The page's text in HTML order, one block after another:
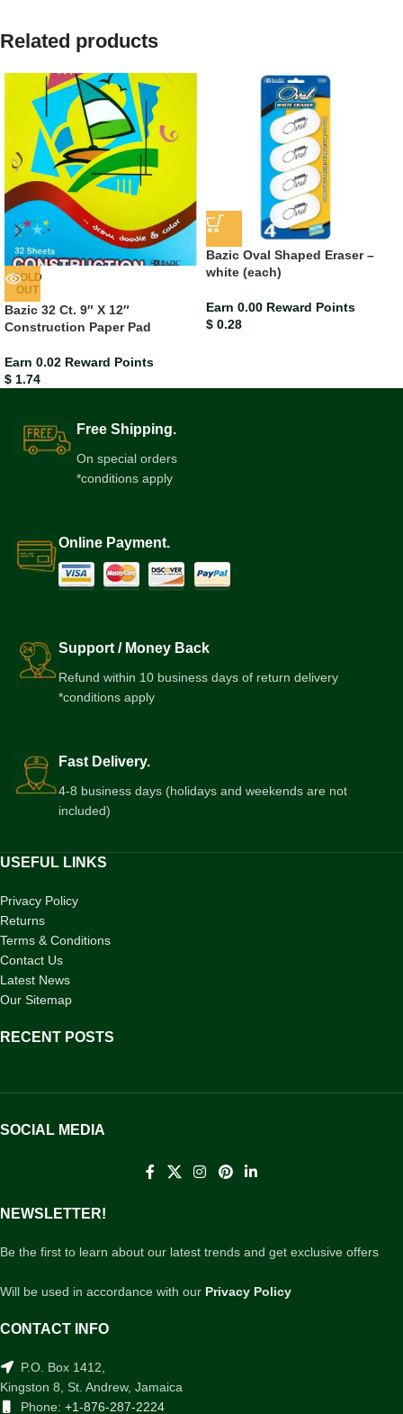
Related products
SOLD
OUT
Bazic 32 Ct. 9″ X 12″
Construction Paper Pad
Earn 0.02 Reward Points
$ 1.74
Bazic Oval Shaped Eraser –
white (each)
Earn 0.00 Reward Points
$ 0.28
Free Shipping.
On special orders
*conditions apply
Online Payment.
Support / Money Back
Refund within 10 business days of return delivery
*conditions apply
Fast Delivery.
4-8 business days (holidays and weekends are not
included)
USEFUL LINKS
Privacy Policy
Returns
Terms & Conditions
Contact Us
Latest News
Our Sitemap
RECENT POSTS
SOCIAL MEDIA
NEWSLETTER!
Be the first to learn about our latest trends and get exclusive offers
Will be used in accordance with our Privacy Policy
CONTACT INFO
P.O. Box 1412,
Kingston 8, St. Andrew, Jamaica
Phone: +1-876-287-2224